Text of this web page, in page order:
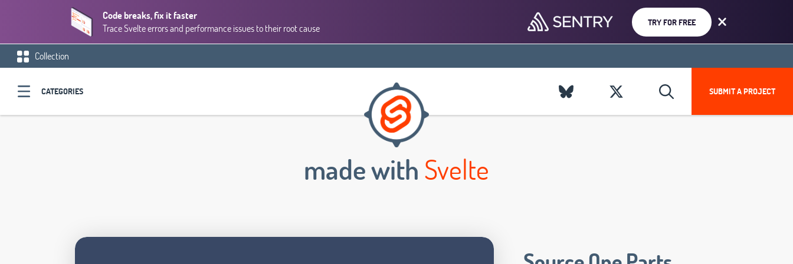
Code breaks, fix it faster
Trace Svelte errors and performance issues to their root cause
TRY FOR FREE
Collection
CATEGORIES SUBMIT A PROJECT
made withSvelte